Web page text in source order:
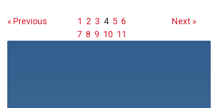
« Previous 1 2 3 4 5 6
7 8 9 10 11
Next »